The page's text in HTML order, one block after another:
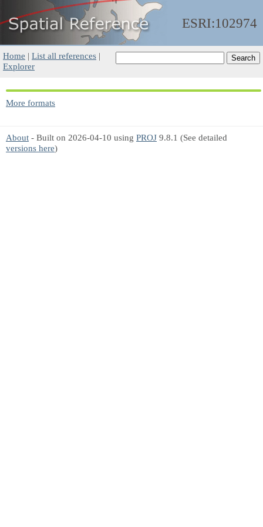
ESRI:102974
Home | List all references |
Explorer
More formats
About - Built on 2026-04-10 using PROJ 9.8.1 (See detailed
versions here)